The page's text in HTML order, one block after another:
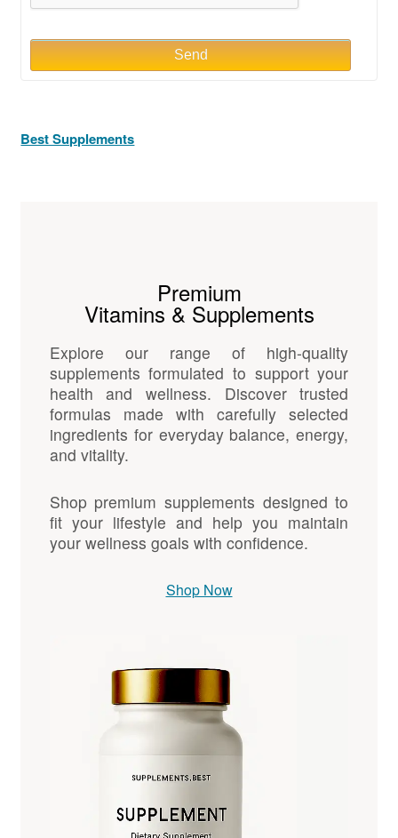
Send
Best Supplements
Premium
Vitamins & Supplements
Explore our range of high-quality
supplements formulated to support your
health and wellness. Discover trusted
formulas made with carefully selected
ingredients for everyday balance, energy,
and vitality.
Shop premium supplements designed to
fit your lifestyle and help you maintain
your wellness goals with confidence.
Shop Now